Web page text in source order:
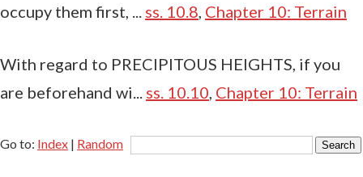
occupy them first, ... ss. 10.8 Chapter 10: Terrain
With regard to PRECIPITOUS HEIGHTS, if you
are beforehand wi... ss. 10.10 Chapter 10: Terrain
Go to: Index | Random